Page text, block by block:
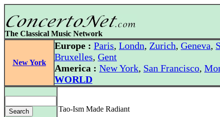
The Classical Music Network
New York
Europe : Paris, Londn, Zurich, Geneva,
Bruxelles, Gent
America : New York, San Francisco,
WORLD
Tao-Ism Made Radiant